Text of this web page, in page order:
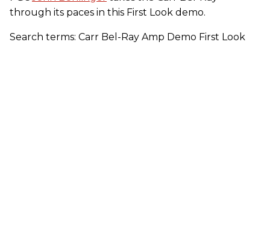
through its paces in this First Look demo.
Search terms: Carr Bel-Ray Amp Demo First Look